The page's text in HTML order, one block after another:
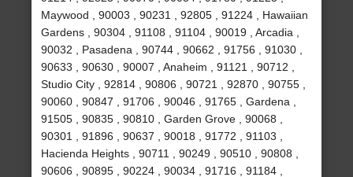
Maywood , 90003 , 90231 , 92805 , 91224 , Hawaiian
Gardens , 90304 , 91108 , 91104 , 90019 , Arcadia ,
90032 , Pasadena , 90744 , 90662 , 91756 , 91030 ,
90633 , 90630 , 90007 , Anaheim , 91121 , 90712 ,
Studio City , 92814 , 90806 , 90721 , 92870 , 90755 ,
90060 , 90847 , 91706 , 90046 , 91765 , Gardena ,
91505 , 90835 , 90810 , Garden Grove , 90068 ,
90301 , 91896 , 90637 , 90018 , 91772 , 91103 ,
Hacienda Heights , 90711 , 90249 , 90510 , 90808 ,
90606 , 90895 , 90224 , 90034 , 91716 , 91184 ,